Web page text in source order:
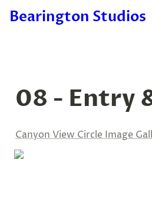
Bearington Studios
08 - Entry
Canyon View Circle Image